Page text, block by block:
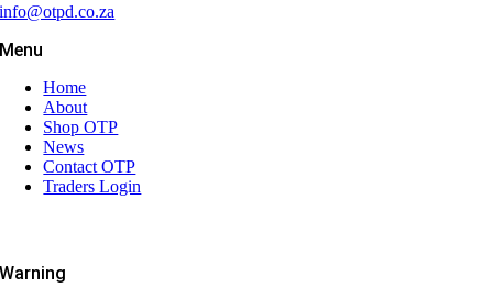
info@otpd.co.za
Menu
Home
About
Shop OTP
News
Contact OTP
Traders Login
Warning